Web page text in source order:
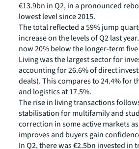
€13.9bn in Q2, in a pronounced
lowest level since 2015.
The total reflected a 59% jump
increase on the levels of Q2 last
now 20% below the longer-term
Living was the largest sector for
accounting for 26.6% of direct
deals). This compares to 24.4% for
and logistics at 17.5%.
The rise in living transactions
stabilisation for multifamily and
correction in some active markets
improves and buyers gain
In Q2, there was €2.5bn invested in